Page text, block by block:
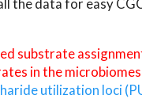
the data for easy
substrate
in the
utilization loci